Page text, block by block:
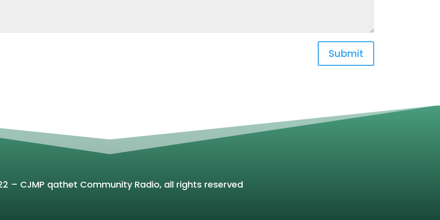
Submit
– CJMP qathet Community Radio, all rights reserved